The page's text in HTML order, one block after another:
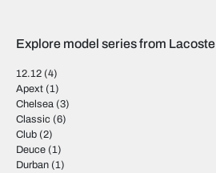
Explore model series from Lacoste
12.12 (4)
Apext (1)
Chelsea (3)
Classic (6)
Club (2)
Deuce (1)
Durban (1)